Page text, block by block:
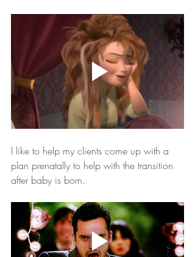
I like to help my clients come up with a
plan prenatally to help with the transition
after baby is born.